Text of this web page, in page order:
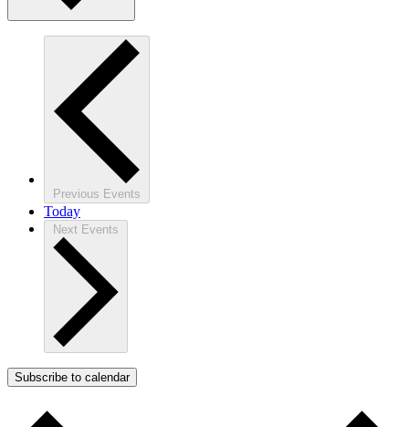
Previous Events
Today
Next Events
Subscribe to calendar